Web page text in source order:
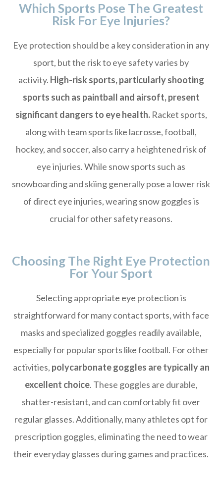
Which Sports Pose The Greatest
Risk For Eye Injuries?
Eye protection should be a key consideration in any
sport, but the risk to eye safety varies by
activity. High-risk sports, particularly shooting
sports such as paintball and airsoft, present
significant dangers to eye health.Racket sports,
along with team sports like lacrosse, football,
hockey, and soccer, also carry a heightened risk of
eye injuries. While snow sports such as
snowboarding and skiing generally pose a lower risk
of direct eye injuries, wearing snow goggles is
crucial for other safety reasons.
Choosing The Right Eye Protection
For Your Sport
Selecting appropriate eye protection is
straightforward for many contact sports, with face
masks and specialized goggles readily available,
especially for popular sports like football. For other
activities, polycarbonate goggles are typically an
excellent choice. These goggles are durable,
shatter-resistant, and can comfortably fit over
regular glasses. Additionally, many athletes opt for
prescription goggles, eliminating the need to wear
their everyday glasses during games and practices.